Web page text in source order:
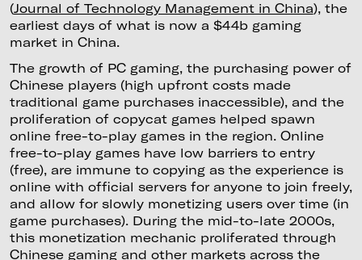
(Journal of Technology Management in China), the
earliest days of what is now a $44b gaming
market in China.
The growth of PC gaming, the purchasing power of
Chinese players (high upfront costs made
traditional game purchases inaccessible), and the
proliferation of copycat games helped spawn
online free-to-play games in the region. Online
free-to-play games have low barriers to entry
(free), are immune to copying as the experience is
online with official servers for anyone to join freely,
and allow for slowly monetizing users over time (in
game purchases). During the mid-to-late 2000s,
this monetization mechanic proliferated through
Chinese gaming and other markets across the